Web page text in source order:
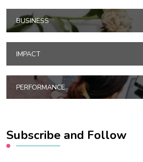
BUSINESS
IMPACT
PERFORMANCE
Subscribe and Follow